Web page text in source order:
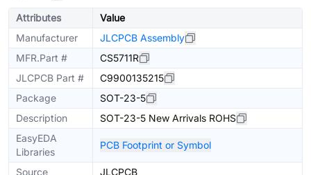
Attributes
Value
Manufacturer
JLCPCB Assembly
MFR.Part #
CS5711R
JLCPCB Part #
C9900135215
Package
SOT-23-5
Description
SOT-23-5 New Arrivals ROHS
EasyEDA
Libraries
PCB Footprint or Symbol
Source
JLCPCB